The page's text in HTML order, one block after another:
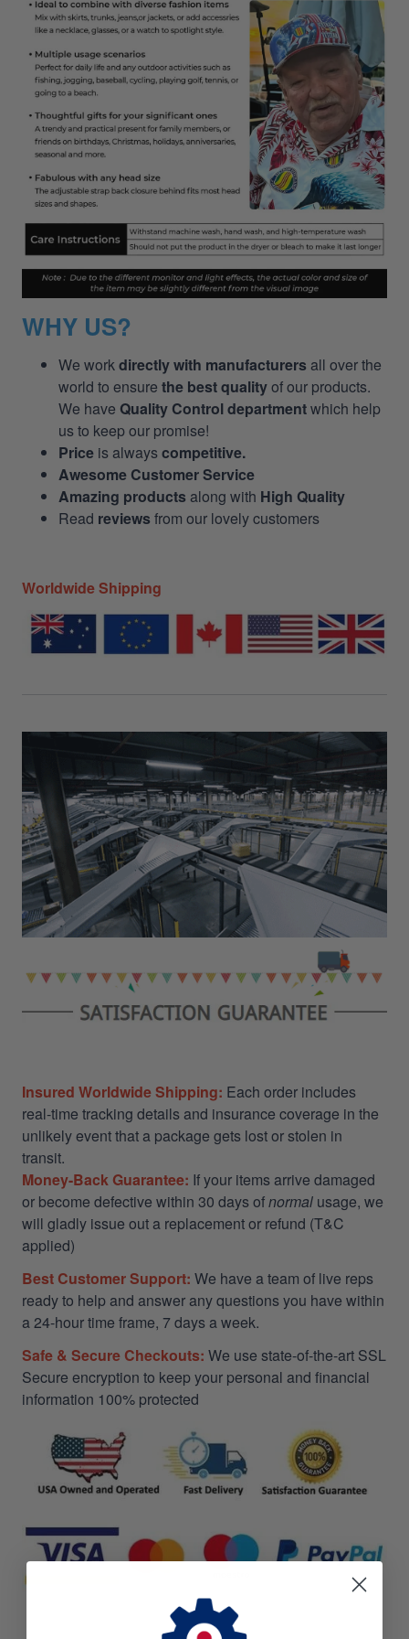
WHY US?
We workdirectly with manufacturers all over the
world to ensure the best qualityof our products.
We have Quality Control departmentwhich help
us to keep our promise!
Price is alwayscompetitive.
Awesome Customer Service
Amazing products along with High Quality
Read reviews from our lovely customers
Worldwide Shipping
Insured Worldwide Shipping: Each order includes
real-time tracking details and insurance coverage in the
unlikely event that a package gets lost or stolen in
transit.
Money-Back Guarantee: If your items arrive damaged
or become defective within 30 days ofnormal usage, we
will gladly issue out a replacement or refund (T&C
applied)
Best Customer Support: We have a team of live reps
ready to help and answer any questions you have within
a 24-hour time frame, 7 days a week.
Safe & Secure Checkouts: We use state-of-the-art SSL
Secure encryption to keep your personal and financial
information 100% protected